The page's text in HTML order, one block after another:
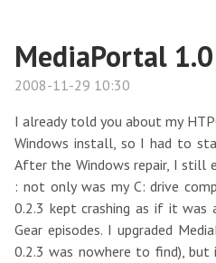
MediaPortal 1.0
2008-11-29 10:30
I already told you about my
Windows install, so I had to
After the Windows repair, I still
: not only was my C: drive
0.2.3 kept crashing as if it
Gear episodes. I upgraded
0.2.3 was nowhere to find),